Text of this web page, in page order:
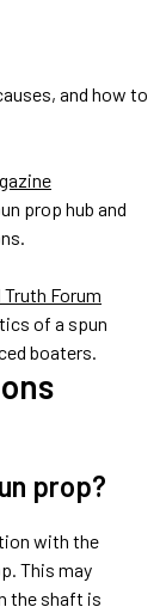
and how to
prop hub and
Forum
of a spun
boaters.
prop?
with the
This may
the shaft is